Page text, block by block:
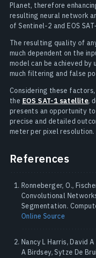
Planet, therefore
resulting neural network
of Sentinel-2 and EOS
The resulting quality of
much dependent on the
model can be achieved
much filtering and false
Considering these
the EOS SAT-1 satellite,
presents an opportunity
precise and detailed
meter per pixel resolution.
References
Ronneberger, O.,
Convolutional
Segmentation.
Online Source
Nancy L Harris, David
A Birdsey, Sytze De